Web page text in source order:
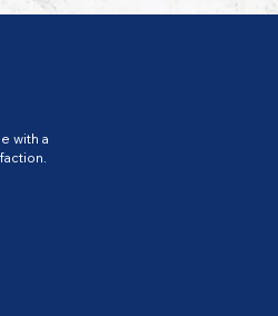
with a